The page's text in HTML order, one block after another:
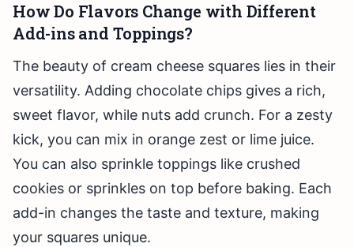
How Do Flavors Change with Different
Add-ins and Toppings?
The beauty of cream cheese squares lies in their
versatility. Adding chocolate chips gives a rich,
sweet flavor, while nuts add crunch. For a zesty
kick, you can mix in orange zest or lime juice.
You can also sprinkle toppings like crushed
cookies or sprinkles on top before baking. Each
add-in changes the taste and texture, making
your squares unique.